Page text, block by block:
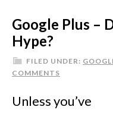
Google Plus –
Hype?
FILED UNDER:
COMMENTS
Unless you’ve